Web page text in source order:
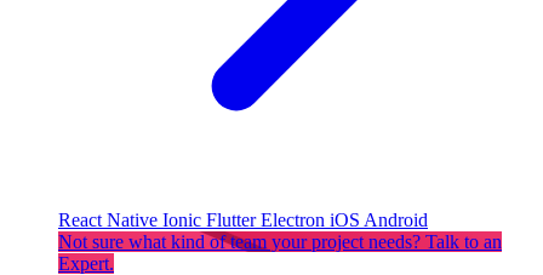
React Native Ionic FlutterElectron iOS Android
Not sure what kind of team your project needs? Talk to an
Expert.